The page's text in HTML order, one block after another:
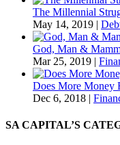
The Millennial
May 14, 2019 |
God, Man &
Mar 25, 2019 |
Does More Money
Dec 6, 2018 |
SA CAPITAL’S